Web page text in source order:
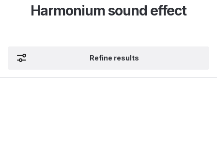
Harmonium sound effect
Refine results